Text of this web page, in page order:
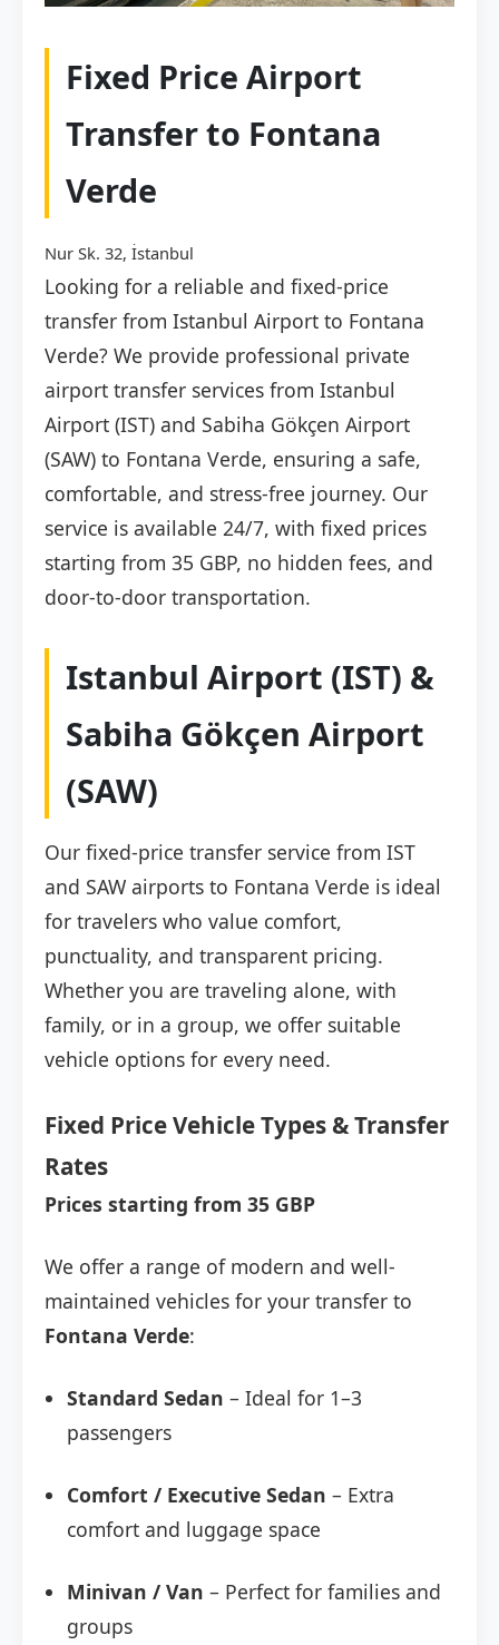
Fixed Price Airport
Transfer to Fontana
Verde
Nur Sk. 32, İstanbul
Looking for a reliable and fixed-price
transfer from Istanbul Airport to Fontana
Verde? We provide professional private
airport transfer services from Istanbul
Airport (IST) and Sabiha Gökçen Airport
(SAW) to Fontana Verde, ensuring a safe,
comfortable, and stress-free journey. Our
service is available 24/7, with fixed prices
starting from 35 GBP, no hidden fees, and
door-to-door transportation.
Istanbul Airport (IST) &
Sabiha Gökçen Airport
(SAW)
Our fixed-price transfer service from IST
and SAW airports to Fontana Verde is ideal
for travelers who value comfort,
punctuality, and transparent pricing.
Whether you are traveling alone, with
family, or in a group, we offer suitable
vehicle options for every need.
Fixed Price Vehicle Types & Transfer
Rates
Prices starting from 35 GBP
We offer a range of modern and well-
maintained vehicles for your transfer to
Fontana Verde:
Standard Sedan – Ideal for 1–3
passengers
Comfort / Executive Sedan – Extra
comfort and luggage space
Minivan / Van – Perfect for families and
groups